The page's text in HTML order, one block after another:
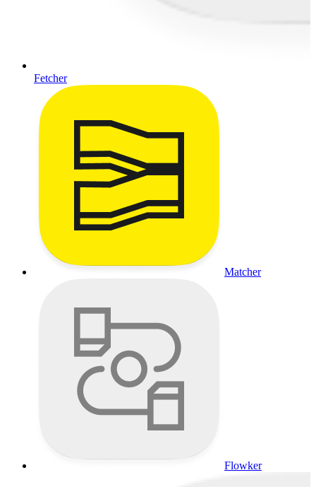
Fetcher
Matcher
Flowker